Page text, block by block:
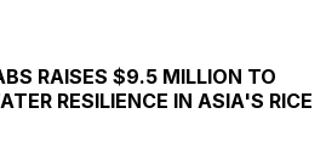
RAISES $9.5 MILLION TO
RESILIENCE IN ASIA'S RICE